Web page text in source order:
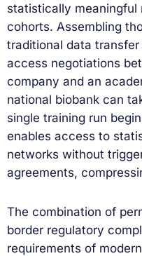
statistically meaningful
cohorts. Assembling
traditional data
access negotiations
company and an
national biobank can
single training run
enables access to
networks without
agreements,
The combination of
border regulatory
requirements of